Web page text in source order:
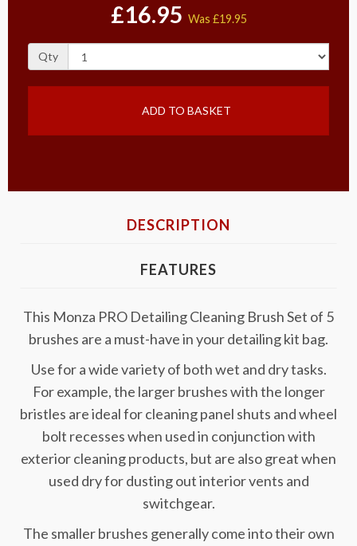
£16.95 Was £19.95
Qty
ADD TO BASKET
DESCRIPTION
FEATURES
This Monza PRO Detailing Cleaning Brush Set of 5
brushes are a must-have in your detailing kit bag.
Use for a wide variety of both wet and dry tasks.
For example, the larger brushes with the longer
bristles are ideal for cleaning panel shuts and wheel
bolt recesses when used in conjunction with
exterior cleaning products, but are also great when
used dry for dusting out interior vents and
switchgear.
The smaller brushes generally come into their own